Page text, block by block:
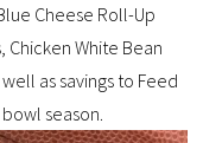
Cheese Roll-Up
Chicken White Bean
as savings to Feed
season.